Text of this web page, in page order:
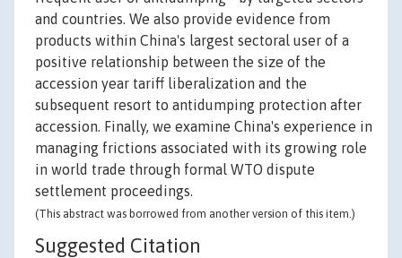
and countries. We also provide evidence from
products within China's largest sectoral user of a
positive relationship between the size of the
accession year tariff liberalization and the
subsequent resort to antidumping protection after
accession. Finally, we examine China's experience in
managing frictions associated with its growing role
in world trade through formal WTO dispute
settlement proceedings.
(This abstract was borrowed from another version of this item.)
Suggested Citation